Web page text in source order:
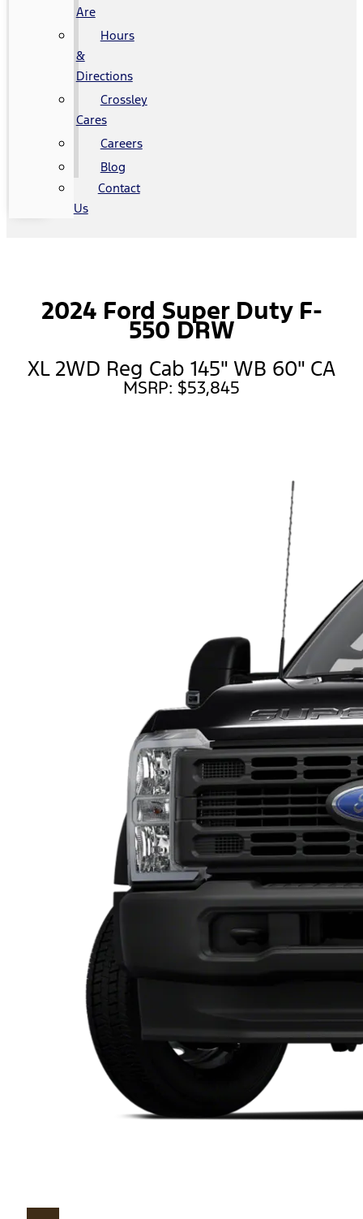
Are
Hours
&
Directions
Crossley
Cares
Careers
Blog
Contact
Us
2024 Ford Super Duty F-
550 DRW
XL 2WD Reg Cab 145" WB 60" CA
MSRP: $53,845